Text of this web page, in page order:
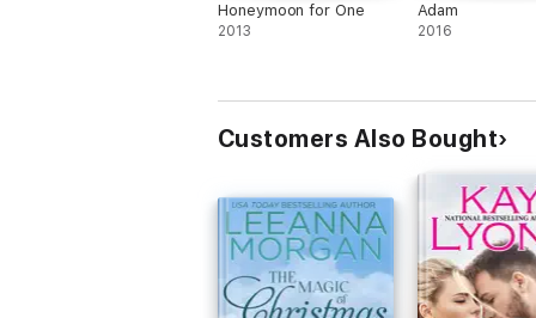
Honeymoon for One
2013
Adam
2016
Customers Also Bought